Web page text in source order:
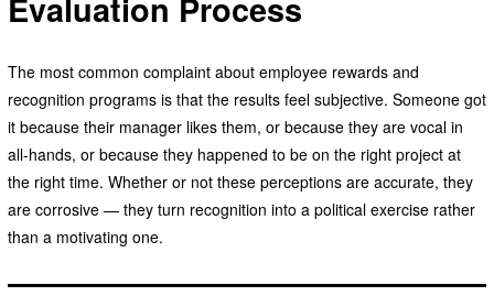
The most common complaint about employee rewards and
recognition programs is that the results feel subjective. Someone got
it because their manager likes them, or because they are vocal in
all-hands, or because they happened to be on the right project at
the right time. Whether or not these perceptions are accurate, they
are corrosive — they turn recognition into a political exercise rather
than a motivating one.